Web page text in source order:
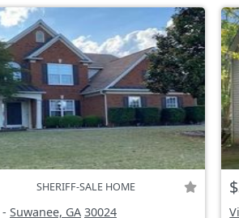
SHERIFF-SALE HOME
- Suwanee, GA 30024